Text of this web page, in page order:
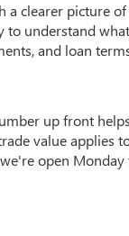
a clearer picture
to understand
and loan
up front
value applies
open Monday